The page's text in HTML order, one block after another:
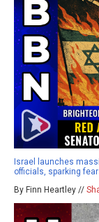
Israel launches
officials, sparking
By Finn Heartley //